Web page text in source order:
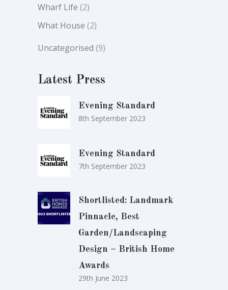
Wharf Life (2)
What House (2)
Uncategorised (9)
Latest Press
Evening Standard
8th September 2023
Evening Standard
7th September 2023
Shortlisted: Landmark
Pinnacle, Best
Garden/Landscaping
Design – British Home
Awards
29th June 2023